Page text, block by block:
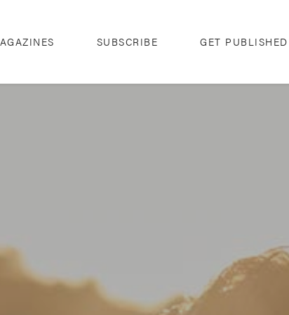
SUBSCRIBE GET PUBLISHED